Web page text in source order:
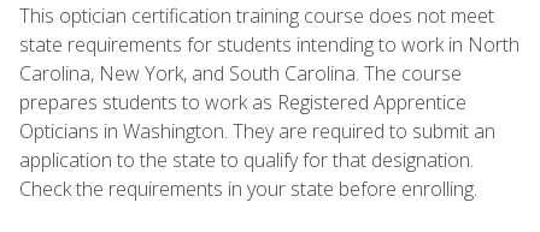
This optician certification training course does not meet
state requirements for students intending to work in North
Carolina, New York, and South Carolina. The course
prepares students to work as Registered Apprentice
Opticians in Washington. They are required to submit an
application to the state to qualify for that designation.
Check the requirements in your state before enrolling.